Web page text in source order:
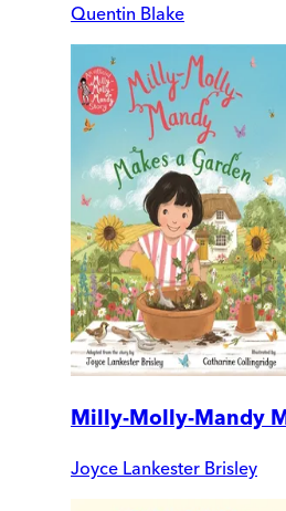
Quentin Blake
Milly-Molly-Mandy
Joyce Lankester Brisley